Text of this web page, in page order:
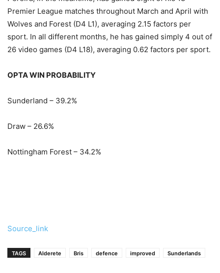
Premier League matches throughout March and April with
Wolves and Forest (D4 L1), averaging 2.15 factors per
sport. In all different months, he has gained simply 4 out of
26 video games (D4 L18), averaging 0.62 factors per sport.
OPTA WIN PROBABILITY
Sunderland – 39.2%
Draw – 26.6%
Nottingham Forest – 34.2%
Source_link
TAGS Alderete Bris defence improved Sunderlands